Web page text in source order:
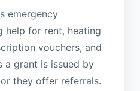
emergency
help for rent, heating
vouchers, and
a grant is issued by
they offer referrals.